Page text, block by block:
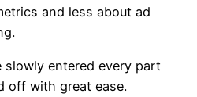
and less about ad
slowly entered every part
off with great ease.